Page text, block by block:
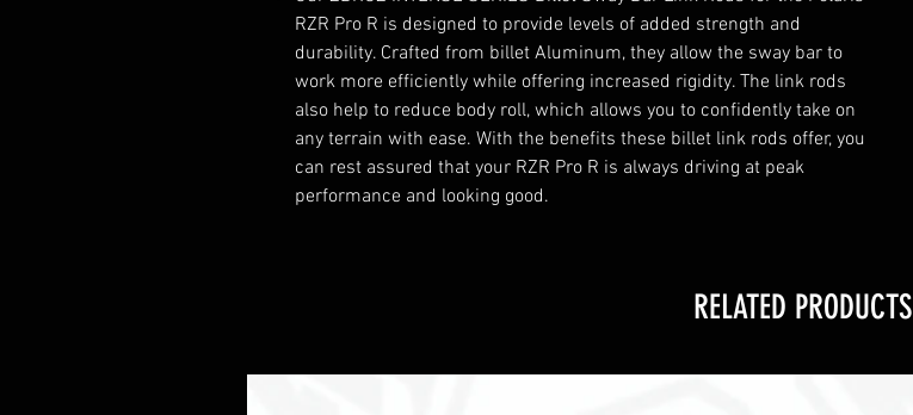
RZR Pro R is designed to provide levels of added strength and
durability. Crafted from billet Aluminum, they allow the sway bar to
work more efficiently while offering increased rigidity. The link rods
also help to reduce body roll, which allows you to confidently take on
any terrain with ease. With the benefits these billet link rods offer, you
can rest assured that your RZR Pro R is always driving at peak
performance and looking good.
RELATED PRODUCTS